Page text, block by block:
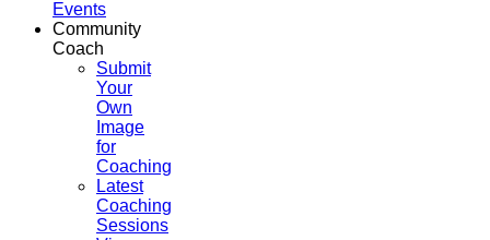
Events
Community
Coach
Submit
Your
Own
Image
for
Coaching
Latest
Coaching
Sessions